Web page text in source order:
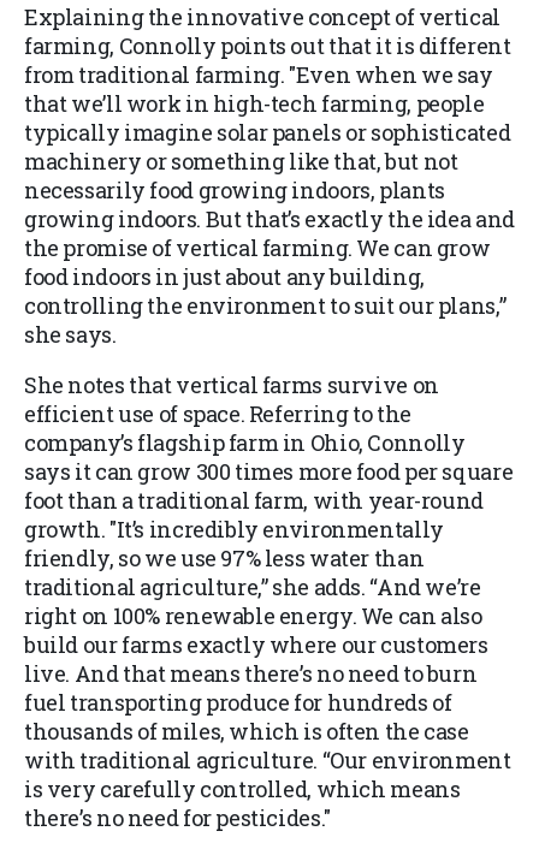
Explaining the innovative concept of vertical
farming, Connolly points out that it is different
from traditional farming. "Even when we say
that we’ll work in high-tech farming, people
typically imagine solar panels or sophisticated
machinery or something like that, but not
necessarily food growing indoors, plants
growing indoors. But that’s exactly the idea and
the promise of vertical farming. We can grow
food indoors in just about any building,
controlling the environment to suit our plans,”
she says.
She notes that vertical farms survive on
efficient use of space. Referring to the
company’s flagship farm in Ohio, Connolly
says it can grow 300 times more food per square
foot than a traditional farm, with year-round
growth. "It’s incredibly environmentally
friendly, so we use 97% less water than
traditional agriculture,” she adds. “And we’re
right on 100% renewable energy. We can also
build our farms exactly where our customers
live. And that means there’s no need to burn
fuel transporting produce for hundreds of
thousands of miles, which is often the case
with traditional agriculture. “Our environment
is very carefully controlled, which means
there’s no need for pesticides."